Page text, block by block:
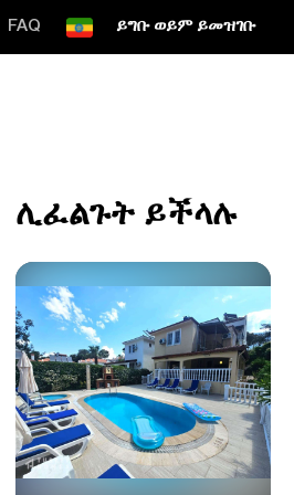
FAQ ይግቡ ወይም ይመዝገቡ
ሊፈልጉት ይችላሉ